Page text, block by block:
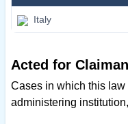
Italy
Acted for
Cases in which this law
administering